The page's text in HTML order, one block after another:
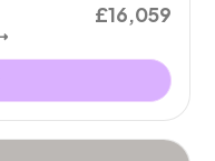
£16,059